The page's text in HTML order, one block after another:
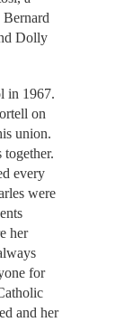
Bernard
Dolly
in 1967.
on
union.
together.
every
were
her
for
and her